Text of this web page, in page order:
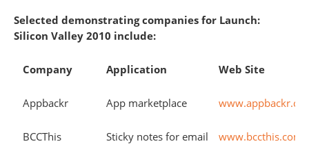
Selected demonstrating companies for Launch:
Silicon Valley 2010 include:
Company Application Web Site
Appbackr App marketplace
BCCThis Sticky notes for email www.bccthis.com